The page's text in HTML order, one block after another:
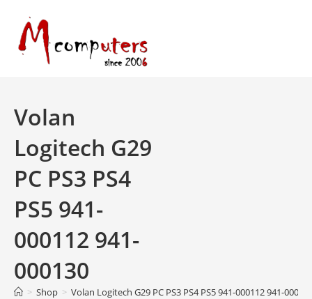
content
Volan
Logitech G29
PC PS3 PS4
PS5 941-
000112 941-
000130
> Shop > Volan Logitech G29 PC PS3 PS4 PS5 941-000112 941-